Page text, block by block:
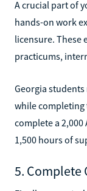
A crucial part of
hands-on work
licensure. These
practicums,
Georgia
while completing
complete a
1,500 hours of
5. Complete